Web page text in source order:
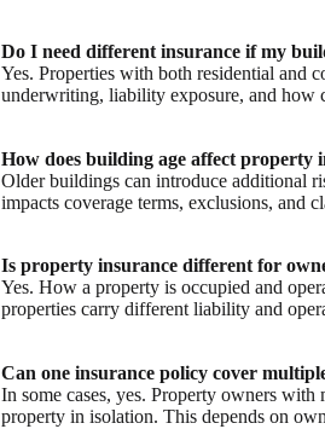
Do I need different insurance if my
Yes. Properties with both residential and
underwriting, liability exposure, and how
How does building age affect property
Older buildings can introduce additional
impacts coverage terms, exclusions, and
Is property insurance different for
Yes. How a property is occupied and
properties carry different liability and
Can one insurance policy cover
In some cases, yes. Property owners
property in isolation. This depends on